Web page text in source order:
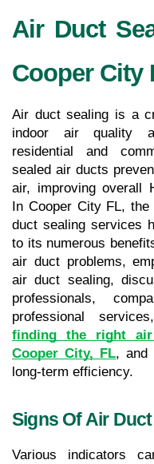
Air Duct
Cooper City
Air duct sealing is a
indoor air quality
residential and
sealed air ducts
air, improving overall
In Cooper City FL,
duct sealing services
to its numerous
air duct problems,
air duct sealing,
professionals,
professional
finding the right
Cooper City, FL, and
long-term efficiency.
Signs Of Air
Various indicators